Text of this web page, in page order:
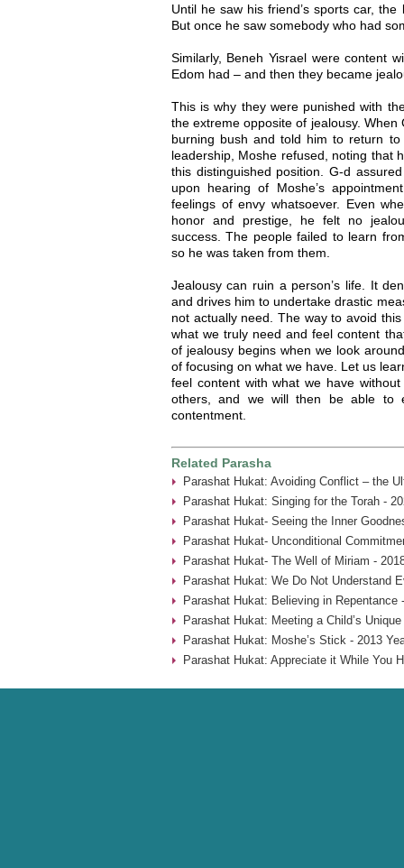
Until he saw his friend’s sports car,
But once he saw somebody who had
Similarly, Beneh Yisrael were content
Edom had – and then they became
This is why they were punished with
the extreme opposite of jealousy.
burning bush and told him to return
leadership, Moshe refused, noting that
this distinguished position. G-d
upon hearing of Moshe’s
feelings of envy whatsoever. Even
honor and prestige, he felt no
success. The people failed to learn
so he was taken from them.
Jealousy can ruin a person’s life. It
and drives him to undertake drastic
not actually need. The way to avoid
what we truly need and feel content
of jealousy begins when we look
of focusing on what we have. Let us
feel content with what we have
others, and we will then be able to
contentment.
Related Parasha
Parashat Hukat: Avoiding Conflict – the
Parashat Hukat: Singing for the Torah -
Parashat Hukat- Seeing the Inner
Parashat Hukat- Unconditional
Parashat Hukat- The Well of Miriam -
Parashat Hukat: We Do Not Understand
Parashat Hukat: Believing in Repentance
Parashat Hukat: Meeting a Child’s
Parashat Hukat: Moshe’s Stick - 2013
Parashat Hukat: Appreciate it While You